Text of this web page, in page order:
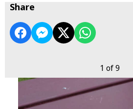
Share
1 of 9